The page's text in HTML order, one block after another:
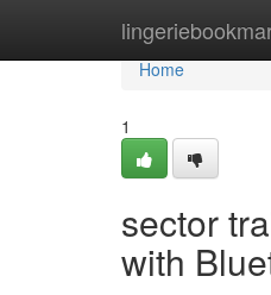
Home
Home
1
sector
with